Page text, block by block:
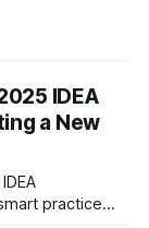
IDEA
a New